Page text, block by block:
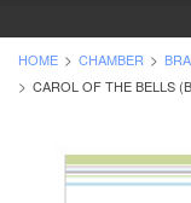
HOME CHAMBER
CAROL OF THE BELLS